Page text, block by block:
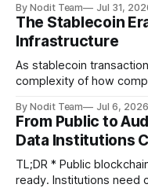
operational updates on
performance metrics,
improvements, and key
ecosystem. This
By Nodit Team Jul 31,
The Stablecoin
Infrastructure
As stablecoin
complexity of how
foundation of next-
TL;DR * Stablecoins are bringing more regulated financial
institutions onto shared
compliance obligations
By Nodit Team Jul 6, 2026
From Public to
Data Institutions
TL;DR * Public blockchain data isn't automatically audit-
ready. Institutions need